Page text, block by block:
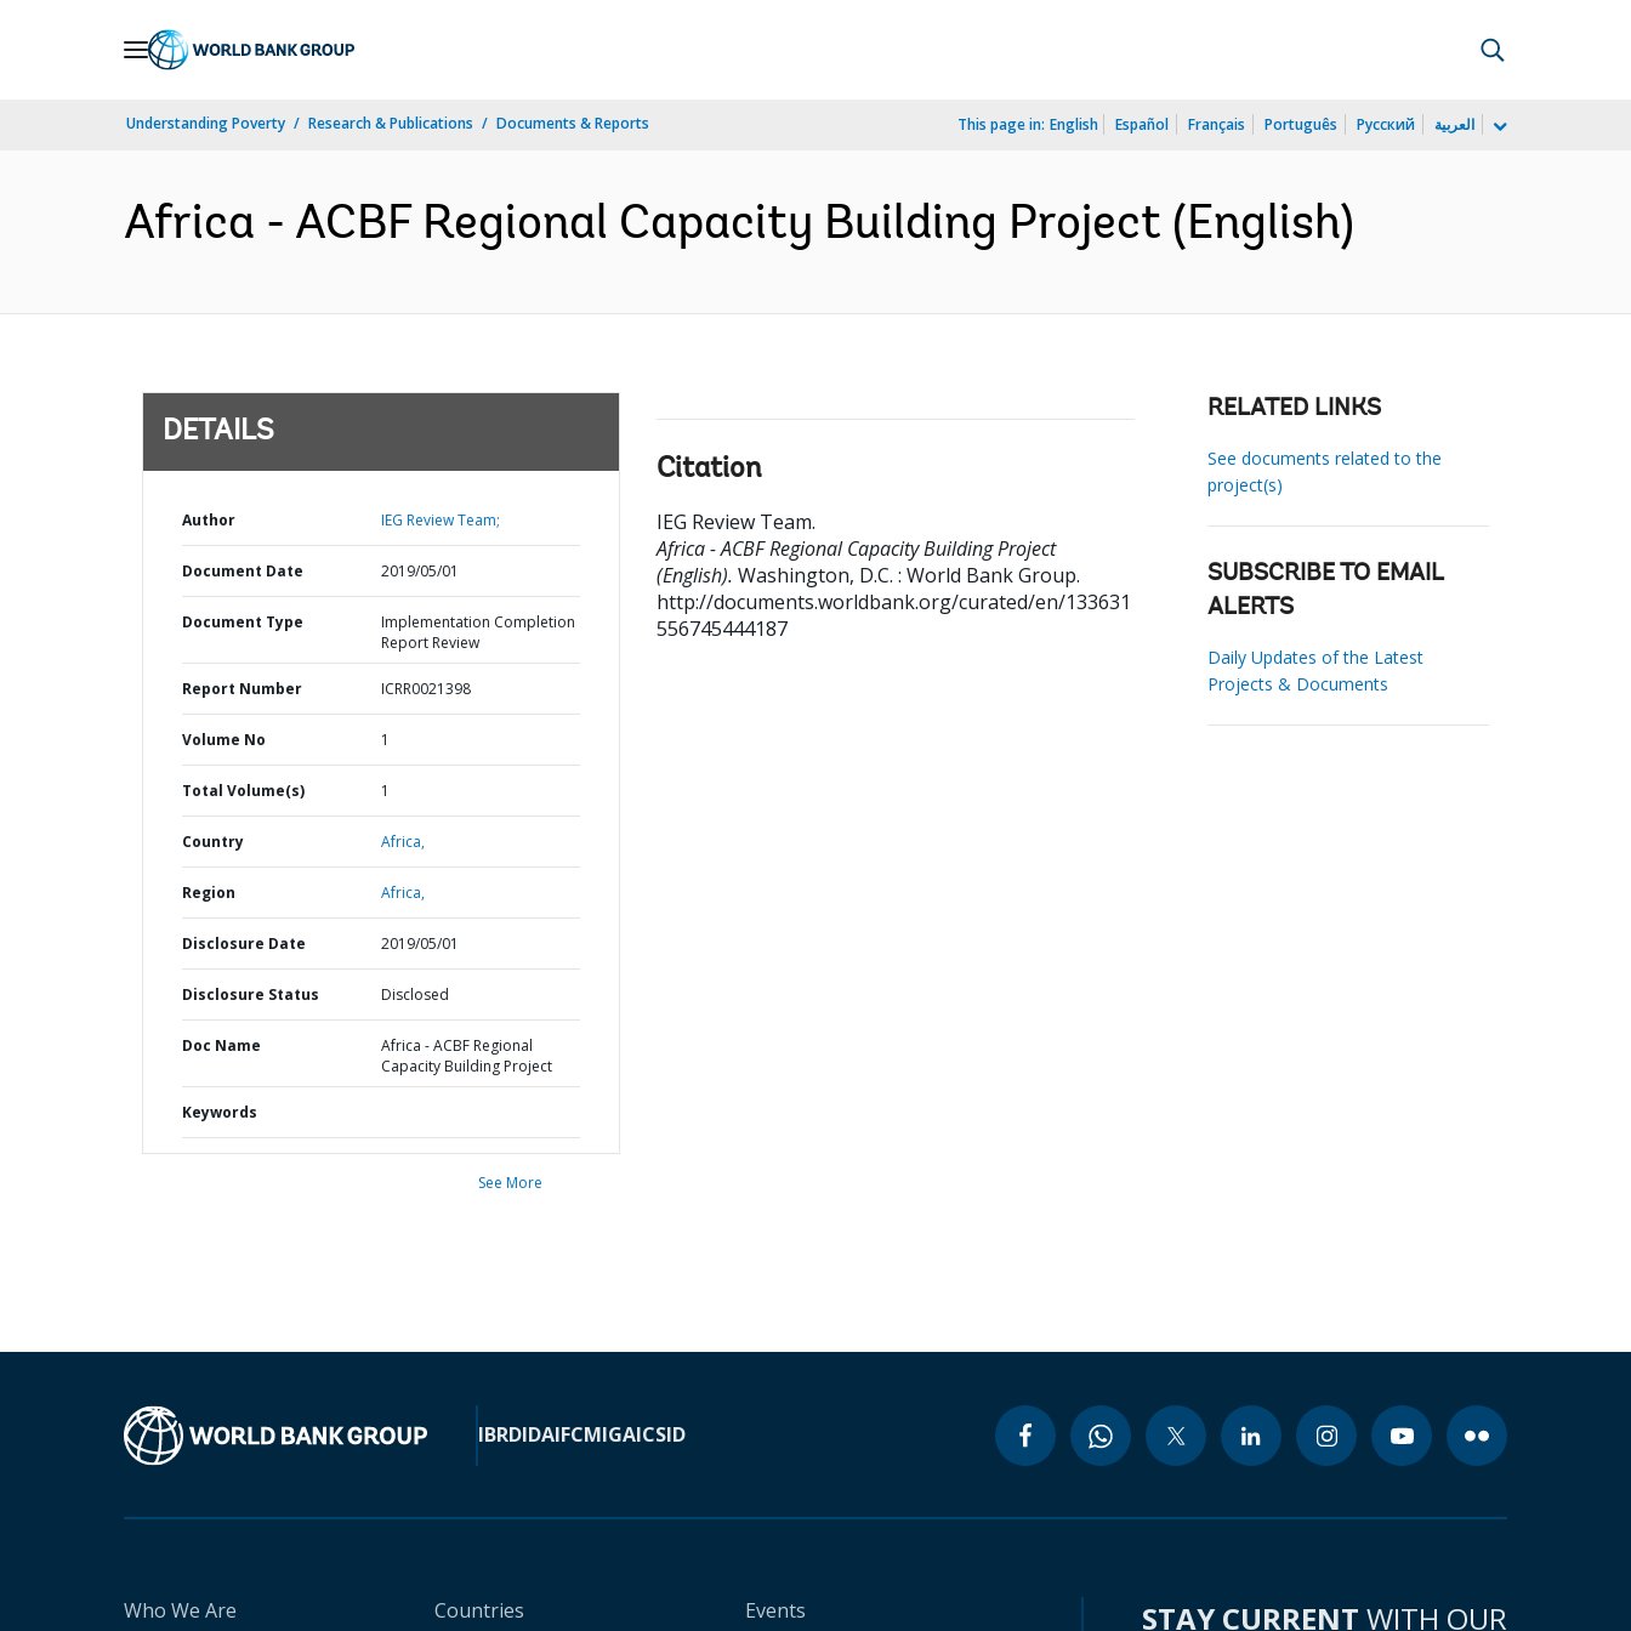
Understanding Poverty Research & Publications Documents & Reports This page in: English Español Français Português Русский العربية
Africa - ACBF Regional Capacity Building Project (English)
DETAILS
Author IEG Review Team;
Document Date 2019/05/01
Document Type
Implementation Completion
Report Review
Report Number ICRR0021398
Volume No 1
Total Volume(s) 1
Country Africa,
Region Africa,
Disclosure Date 2019/05/01
Disclosure Status Disclosed
Doc Name
Africa - ACBF Regional
Capacity Building Project
Keywords
See More
Citation
IEG Review Team.
Africa - ACBF Regional Capacity Building Project
(English). Washington, D.C. : World Bank Group.
http://documents.worldbank.org/curated/en/133631
556745444187
RELATED LINKS
See documents related to the
project(s)
SUBSCRIBE TO EMAIL
ALERTS
Daily Updates of the Latest
Projects & Documents
IBRDIDAIFCMIGAICSID
Who We Are Countries Events STAY CURRENT WITH OUR